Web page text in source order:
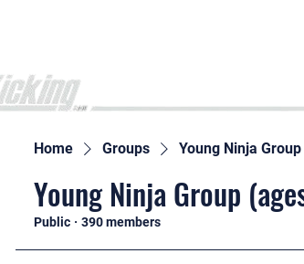
Home Groups Young Ninja
Young Ninja Group
Public · 390 members